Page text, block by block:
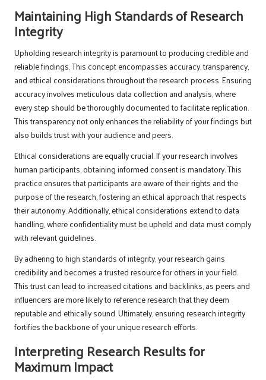
Maintaining High Standards of Research
Integrity
Upholding research integrity is paramount to producing credible and
reliable findings. This concept encompasses accuracy, transparency,
and ethical considerations throughout the research process. Ensuring
accuracy involves meticulous data collection and analysis, where
every step should be thoroughly documented to facilitate replication.
This transparency not only enhances the reliability of your findings but
also builds trust with your audience and peers.
Ethical considerations are equally crucial. If your research involves
human participants, obtaining informed consent is mandatory. This
practice ensures that participants are aware of their rights and the
purpose of the research, fostering an ethical approach that respects
their autonomy. Additionally, ethical considerations extend to data
handling, where confidentiality must be upheld and data must comply
with relevant guidelines.
By adhering to high standards of integrity, your research gains
credibility and becomes a trusted resource for others in your field.
This trust can lead to increased citations and backlinks, as peers and
influencers are more likely to reference research that they deem
reputable and ethically sound. Ultimately, ensuring research integrity
fortifies the backbone of your unique research efforts.
Interpreting Research Results for
Maximum Impact